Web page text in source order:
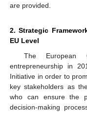
are provided.
2. Strategic
EU Level
The European
entrepreneurship in
Initiative in order to
key stakeholders as
who can ensure the
decision-making